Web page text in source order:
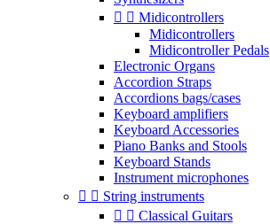
  Midicontrollers
Midicontrollers
Midicontroller Pedals
Electronic Organs
Accordion Straps
Accordions bags/cases
Keyboard amplifiers
Keyboard Accessories
Piano Banks and Stools
Keyboard Stands
Instrument microphones
  String instruments
  Classical Guitars